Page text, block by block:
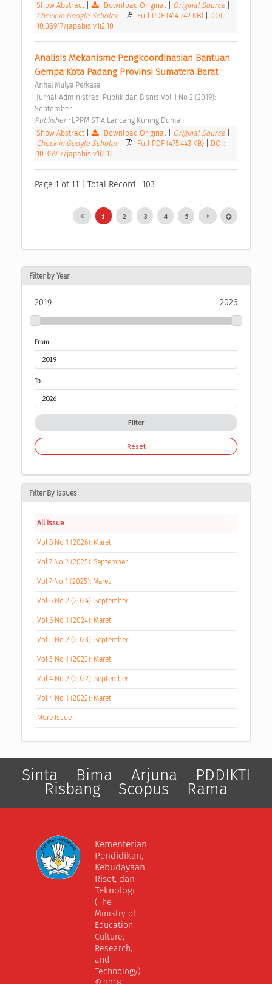
Show Abstract| Download Original Original Source
Check in Google Scholar
Full PDF (414.742 KB)
DOI:
10.36917/japabis.v1i2.10
Analisis Mekanisme Pengkoordinasian Bantuan
Gempa Kota Padang Provinsi Sumatera Barat
Anhal Mulya Perkasa
September
Publisher : LPPM STIA Lancang Kuning Dumai
Show Abstract| Download Original Original Source
Check in Google Scholar
Full PDF (475.443 KB)
DOI:
10.36917/japabis.v1i2.12
Page 1 of 11 | Total Record : 103
1 2 3 4 5
Filter by Year
2019 2026
From
To
Filter
Reset
Filter By Issues
All Issue
Vol 8 No 1 (2026): Maret
Vol 7 No 2 (2025): September
Vol 7 No 1 (2025): Maret
Vol 6 No 2 (2024): September
Vol 6 No 1 (2024): Maret
Vol 5 No 2 (2023): September
Vol 5 No 1 (2023): Maret
Vol 4 No 2 (2022): September
Vol 4 No 1 (2022): Maret
More Issue
Sinta Bima Arjuna PDDIKTI
Risbang Scopus Rama
Kementerian
Pendidikan,
Kebudayaan,
Riset, dan
Teknologi
(The
Ministry of
Education,
Culture,
Research,
and
Technology)